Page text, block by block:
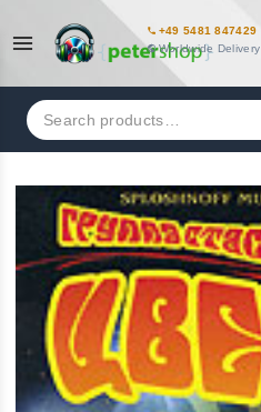
+49 5481 847429
Worldwide Delivery
Search
for: